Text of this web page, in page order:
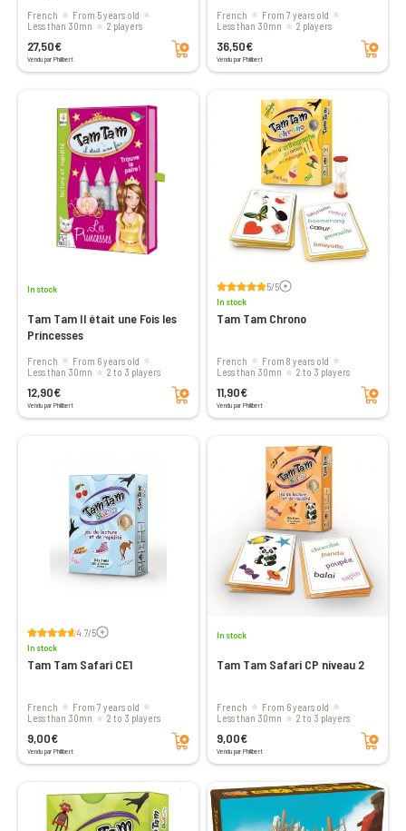
French
From 5 years old
less than 30mn
2 players
27,50€
Vendu par Philibert
Add to cart
French
From 7 years old
less than 30mn
2 players
36,50€
Vendu par Philibert
Add to cart
In stock
Tam Tam Il était une Fois les
Princesses
French
From 6 years old
less than 30mn
2 to 3 players
12,90€
Vendu par Philibert
Add to cart
5/5Voir les avis
In stock
Tam Tam Chrono
French
From 8 years old
less than 30mn
2 to 3 players
11,90€
Vendu par Philibert
Add to cart
4.7/5Voir les avis
In stock
Tam Tam Safari CE1
French
From 7 years old
less than 30mn
2 to 3 players
9,00€
Vendu par Philibert
Add to cart
In stock
Tam Tam Safari CP niveau 2
French
From 6 years old
less than 30mn
2 to 3 players
9,00€
Vendu par Philibert
Add to cart